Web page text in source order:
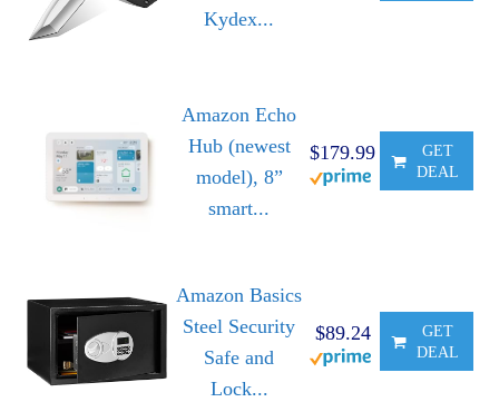
Kydex...
Amazon Echo
Hub (newest
model), 8”
smart...
$179.99
GET
DEAL
Amazon Basics
Steel Security
Safe and
Lock...
$89.24
GET
DEAL